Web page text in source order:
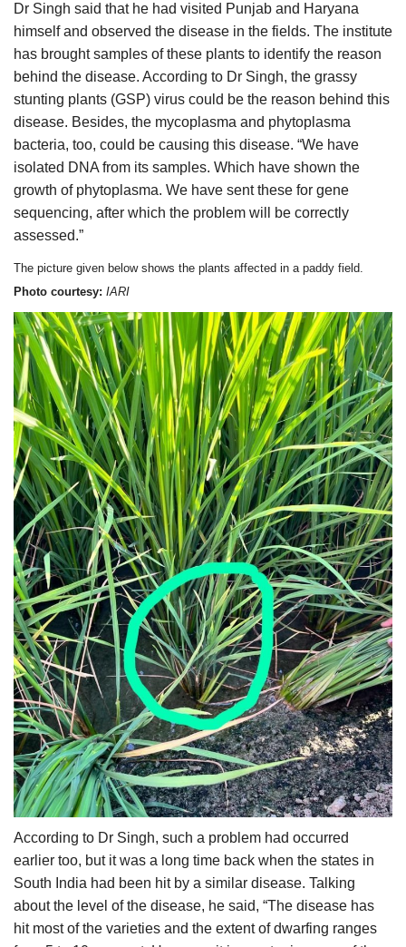
Dr Singh said that he had visited Punjab and Haryana
himself and observed the disease in the fields. The institute
has brought samples of these plants to identify the reason
behind the disease. According to Dr Singh, the grassy
stunting plants (GSP) virus could be the reason behind this
disease. Besides, the mycoplasma and phytoplasma
bacteria, too, could be causing this disease. “We have
isolated DNA from its samples. Which have shown the
growth of phytoplasma. We have sent these for gene
sequencing, after which the problem will be correctly
assessed.”
The picture given below shows the plants affected in a paddy field.
Photo courtesy: IARI
According to Dr Singh, such a problem had occurred
earlier too, but it was a long time back when the states in
South India had been hit by a similar disease. Talking
about the level of the disease, he said, “The disease has
hit most of the varieties and the extent of dwarfing ranges